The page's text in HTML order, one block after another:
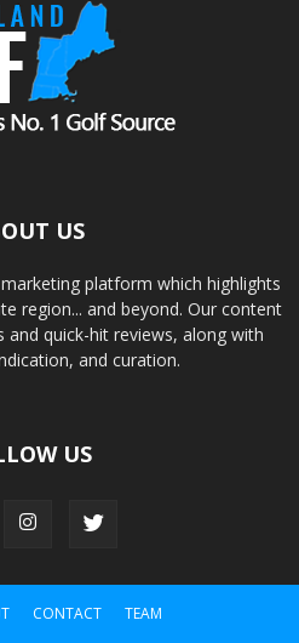
US
platform which highlights
region... and beyond. Our content
quick-hit reviews, along with
and curation.
US
CONTACT TEAM